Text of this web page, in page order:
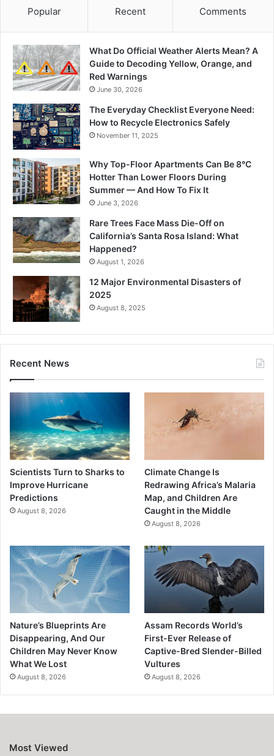
Popular Recent Comments
What Do Official Weather Alerts Mean? A
Guide to Decoding Yellow, Orange, and
Red Warnings
June 30, 2026
The Everyday Checklist Everyone Need:
How to Recycle Electronics Safely
November 11, 2025
Why Top-Floor Apartments Can Be 8°C
Hotter Than Lower Floors During
Summer — And How To Fix It
June 3, 2026
Rare Trees Face Mass Die-Off on
California’s Santa Rosa Island: What
Happened?
August 1, 2026
12 Major Environmental Disasters of
2025
August 8, 2025
Recent News
Scientists Turn to Sharks to
Improve Hurricane
Predictions
August 8, 2026
Climate Change Is
Redrawing Africa’s Malaria
Map, and Children Are
Caught in the Middle
August 8, 2026
Nature’s Blueprints Are
Disappearing, And Our
Children May Never Know
What We Lost
August 8, 2026
Assam Records World’s
First-Ever Release of
Captive-Bred Slender-Billed
Vultures
August 8, 2026
Most Viewed